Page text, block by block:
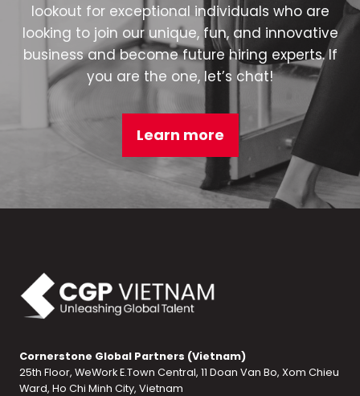
lookout for exceptional individuals who are
looking to join our unique, fun, and innovative
business and become future hiring experts. If
you are the one, let’s chat!
Learn more
Cornerstone Global Partners (Vietnam)
25th Floor, WeWork E.Town Central, 11 Doan Van Bo, Xom Chieu
Ward, Ho Chi Minh City, Vietnam